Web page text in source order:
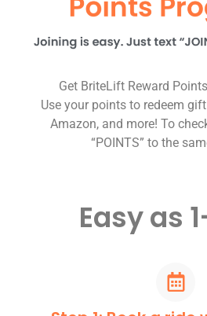
Get BriteLift Reward
Use your points to redeem
Amazon, and more! To
“POINTS” to the
Easy as